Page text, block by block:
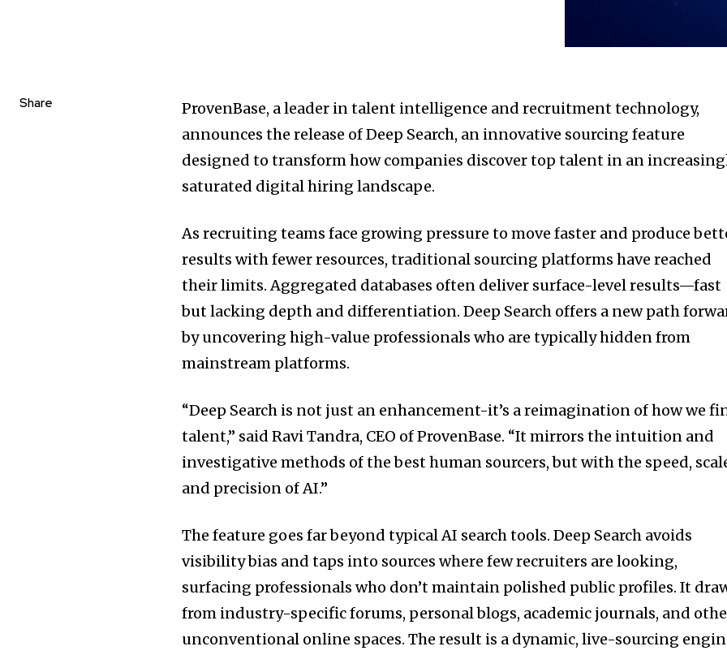
Share
ProvenBase, a leader in talent intelligence and recruitment technology,
announces the release of Deep Search, an innovative sourcing feature
designed to transform how companies discover top talent in an
saturated digital hiring landscape.
As recruiting teams face growing pressure to move faster and produce
results with fewer resources, traditional sourcing platforms have reached
their limits. Aggregated databases often deliver surface-level results—fast
but lacking depth and differentiation. Deep Search offers a new path
by uncovering high-value professionals who are typically hidden from
mainstream platforms.
“Deep Search is not just an enhancement-it’s a reimagination of how we
talent,” saidRavi Tandra, CEO of ProvenBase. “It mirrors the intuition and
investigative methods of the best human sourcers, but with the speed,
and precision of AI.”
The feature goes far beyond typical AI search tools. Deep Search avoids
visibility bias and taps into sources where few recruiters are looking,
surfacing professionals who don’t maintain polished public profiles. It
from industry-specific forums, personal blogs, academic journals, and
unconventional online spaces. The result is a dynamic, live-sourcing